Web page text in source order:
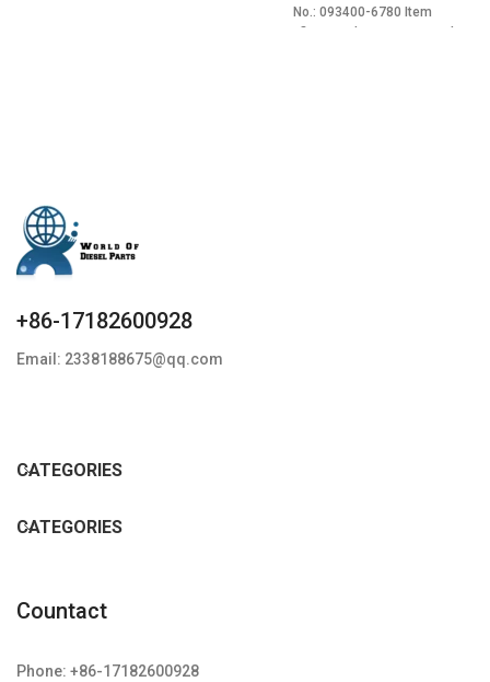
No.: 093400-6780 Item
+86-17182600928
Email: 2338188675@qq.com
CATEGORIES
CATEGORIES
Countact
Phone: +86-17182600928